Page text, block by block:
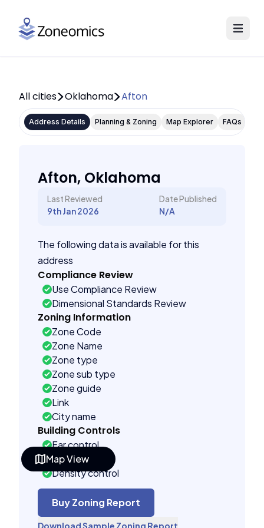
Map View
All cities Oklahoma Afton
Address Details Planning & Zoning Map Explorer FAQs
Afton, Oklahoma
Last Reviewed
9th Jan 2026
Date Published
N/A
The following data is available for this
address
Compliance Review
Use Compliance Review
Dimensional Standards Review
Zoning Information
Zone Code
Zone Name
Zone type
Zone sub type
Zone guide
Link
City name
Building Controls
Far control
Lot control
Density control
Coverage control
Pervious control
Lot width control
Buy Zoning Report
Download Sample Zoning Report